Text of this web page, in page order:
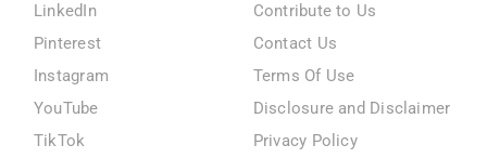
LinkedIn
Pinterest
Instagram
YouTube
TikTok
Contribute to Us
Contact Us
Terms Of Use
Disclosure and Disclaimer
Privacy Policy